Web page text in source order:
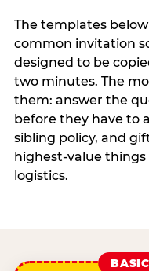
The templates
common invitation
designed to be
two minutes. The
them: answer the
before they have to
sibling policy, and
highest-value
logistics.